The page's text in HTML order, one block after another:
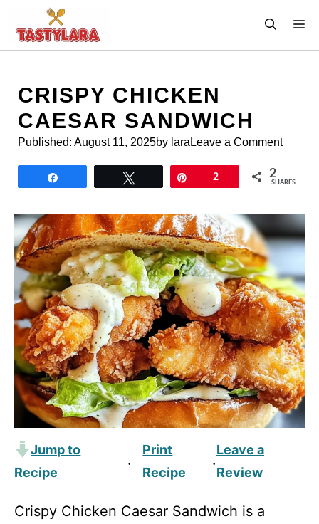
content
CRISPY CHICKEN
CAESAR SANDWICH
Published: August 11, 2025by lara Leave a Comment
2 2
SHARES
Jump to
Recipe
·
Print
Recipe
·
Leave a
Review
Crispy Chicken Caesar Sandwich is a